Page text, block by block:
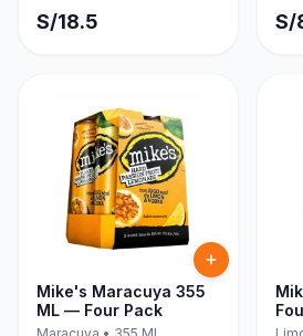
S/18.5 S/
Mike's Maracuya 355
ML — Four Pack